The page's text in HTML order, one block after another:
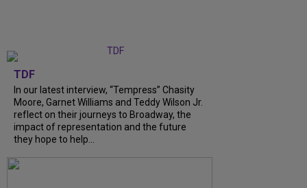
TDF
In our latest interview, “Tempress” Chasity
Moore, Garnet Williams and Teddy Wilson Jr.
reflect on their journeys to Broadway, the
impact of representation and the future
they hope to help...